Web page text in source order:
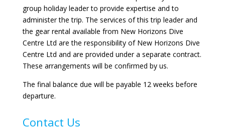
group holiday leader to provide expertise and to
administer the trip. The services of this trip leader and
the gear rental available from New Horizons Dive
Centre Ltd are the responsibility of New Horizons Dive
Centre Ltd and are provided under a separate contract.
These arrangements will be confirmed by us.
The final balance due will be payable 12 weeks before
departure.
Contact Us